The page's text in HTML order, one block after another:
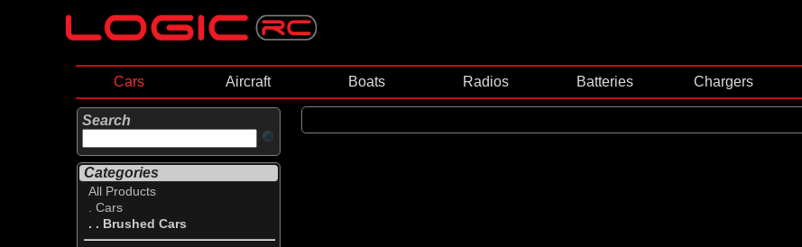
Cars Aircraft Boats Radios Batteries Chargers
Search
Categories
All Products
. Cars
. . Brushed Cars